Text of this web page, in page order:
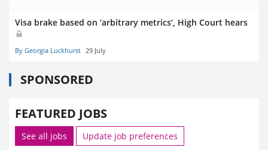
Visa brake based on ‘arbitrary metrics’, High Court hears
By Georgia Luckhurst 29 July
SPONSORED
FEATURED JOBS
See all jobs Update job preferences